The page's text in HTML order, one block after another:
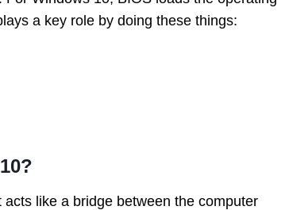
a key role by doing these things:
like a bridge between the computer